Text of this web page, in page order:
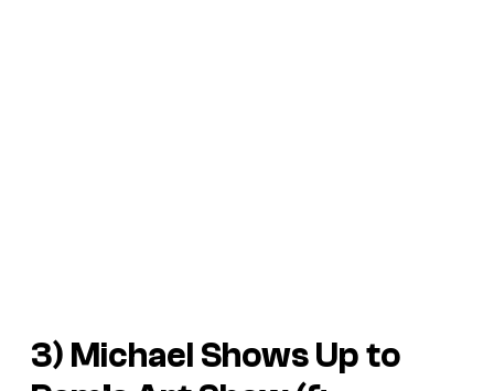
3) Michael Shows Up to